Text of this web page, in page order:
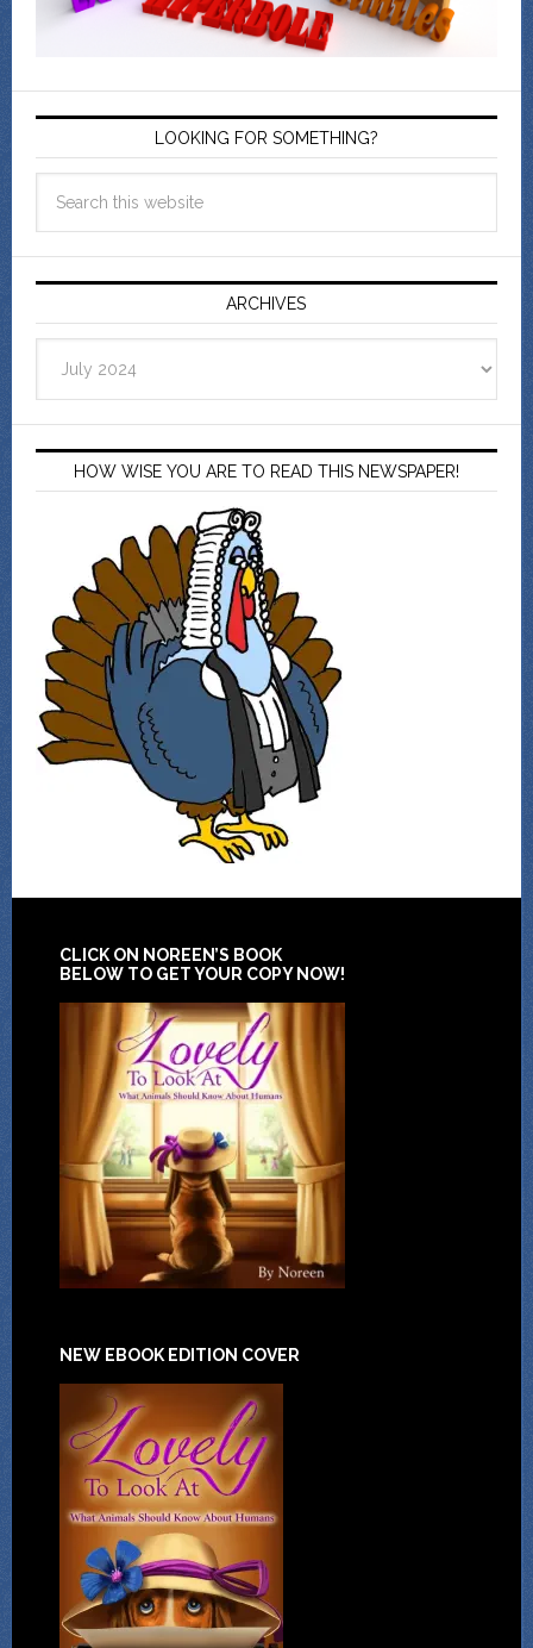
LOOKING FOR SOMETHING?
ARCHIVES
HOW WISE YOU ARE TO READ THIS NEWSPAPER!
CLICK ON NOREEN’S BOOK
BELOW TO GET YOUR COPY NOW!
NEW EBOOK EDITION COVER